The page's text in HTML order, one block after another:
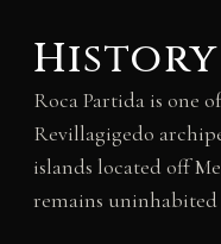
History
Roca Partida is one
Revillagigedo
islands located off
remains